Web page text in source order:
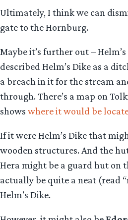
Ultimately, I think we can
gate to the Hornburg.
Maybe it’s further out –
described Helm’s Dike as a
a breach in it for the stream
through. There’s a map on
shows where it would be
If it were Helm’s Dike that
wooden structures. And the
Hera might be a guard hut on
actually be quite a neat (read
Helm’s Dike.